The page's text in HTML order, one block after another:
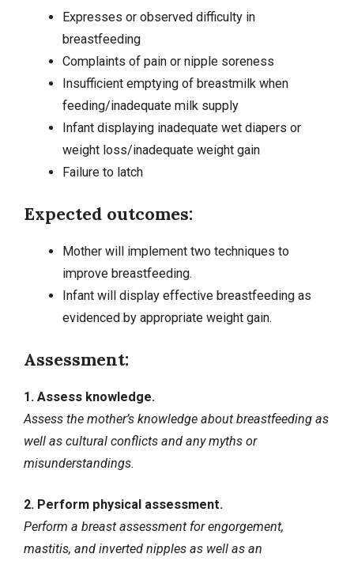
Expresses or observed difficulty in
breastfeeding
Complaints of pain or nipple soreness
Insufficient emptying of breastmilk when
feeding/inadequate milk supply
Infant displaying inadequate wet diapers or
weight loss/inadequate weight gain
Failure to latch
Expected outcomes:
Mother will implement two techniques to
improve breastfeeding.
Infant will display effective breastfeeding as
evidenced by appropriate weight gain.
Assessment:
1. Assess knowledge.
Assess the mother’s knowledge about breastfeeding as
well as cultural conflicts and any myths or
misunderstandings.
2. Perform physical assessment.
Perform a breast assessment for engorgement,
mastitis, and inverted nipples as well as an